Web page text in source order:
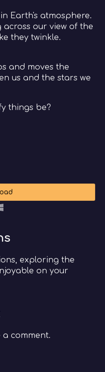
Earth's atmosphere.
across our view of the
they twinkle.
and moves the
us and the stars we
things be?
exploring the
on your
a comment.